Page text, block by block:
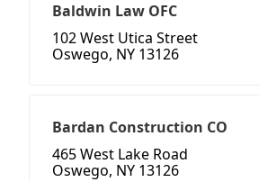
Baldwin Law OFC
102 West Utica Street
Oswego, NY 13126
Bardan Construction CO
465 West Lake Road
Oswego, NY 13126